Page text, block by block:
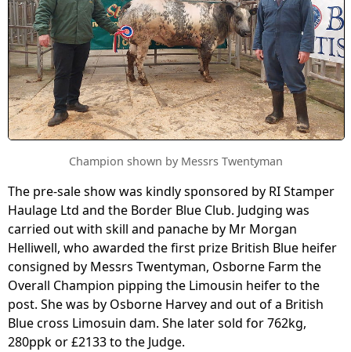
Champion shown by Messrs Twentyman
The pre-sale show was kindly sponsored by RI Stamper
Haulage Ltd and the Border Blue Club. Judging was
carried out with skill and panache by Mr Morgan
Helliwell, who awarded the first prize British Blue heifer
consigned by Messrs Twentyman, Osborne Farm the
Overall Champion pipping the Limousin heifer to the
post. She was by Osborne Harvey and out of a British
Blue cross Limosuin dam. She later sold for 762kg,
280ppk or £2133 to the Judge.